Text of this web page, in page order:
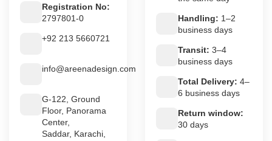
Registration No:
2797801-0
+92 213 5660721
info@areenadesign.com
G-122, Ground
Floor, Panorama
Center,
Saddar, Karachi,
Handling: 1–2
business days
Transit: 3–4
business days
Total Delivery: 4–
6 business days
Return window:
30 days